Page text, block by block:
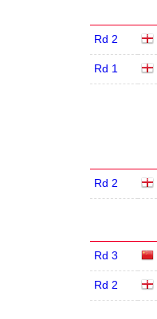
Rd 2
Rd 1
Rd 2
Rd 3
Rd 2